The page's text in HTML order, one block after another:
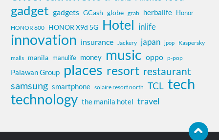
gadget gadgets GCash globe grab herbalife Honor
HONOR 600 HONOR X9d 5G Hotel inlife
innovation insurance Jackery japan jpop Kaspersky
malls manila manulife money music oppo p-pop
Palawan Group places resort restaurant
samsung smartphone solaire resort north TCL tech
technology the manila hotel travel